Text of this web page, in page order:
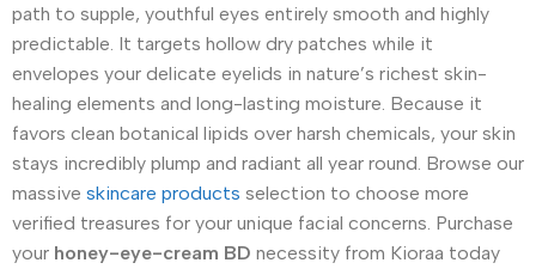
path to supple, youthful eyes entirely smooth and highly
predictable. It targets hollow dry patches while it
envelopes your delicate eyelids in nature’s richest skin-
healing elements and long-lasting moisture. Because it
favors clean botanical lipids over harsh chemicals, your skin
stays incredibly plump and radiant all year round. Browse our
massive skincare products selection to choose more
verified treasures for your unique facial concerns. Purchase
your honey-eye-cream BD necessity from Kioraa today